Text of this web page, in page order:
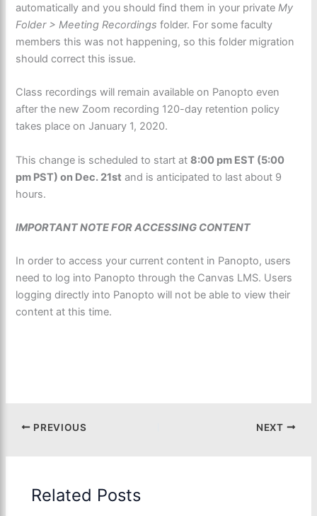
automatically and you should find them in your privateMy
Folder > Meeting Recordings folder. For some faculty
members this was not happening, so this folder migration
should correct this issue.
Class recordings will remain available on Panopto even
after the new Zoom recording 120-day retention policy
takes place on January 1, 2020.
This change is scheduled to start at8:00 pm EST (5:00
pm PST) on Dec. 21st and is anticipated to last about 9
hours.
IMPORTANT NOTE FOR ACCESSING CONTENT
In order to access your current content in Panopto, users
need to log into Panopto through the Canvas LMS. Users
logging directly into Panopto will not be able to view their
content at this time.
PREVIOUS NEXT
Related Posts